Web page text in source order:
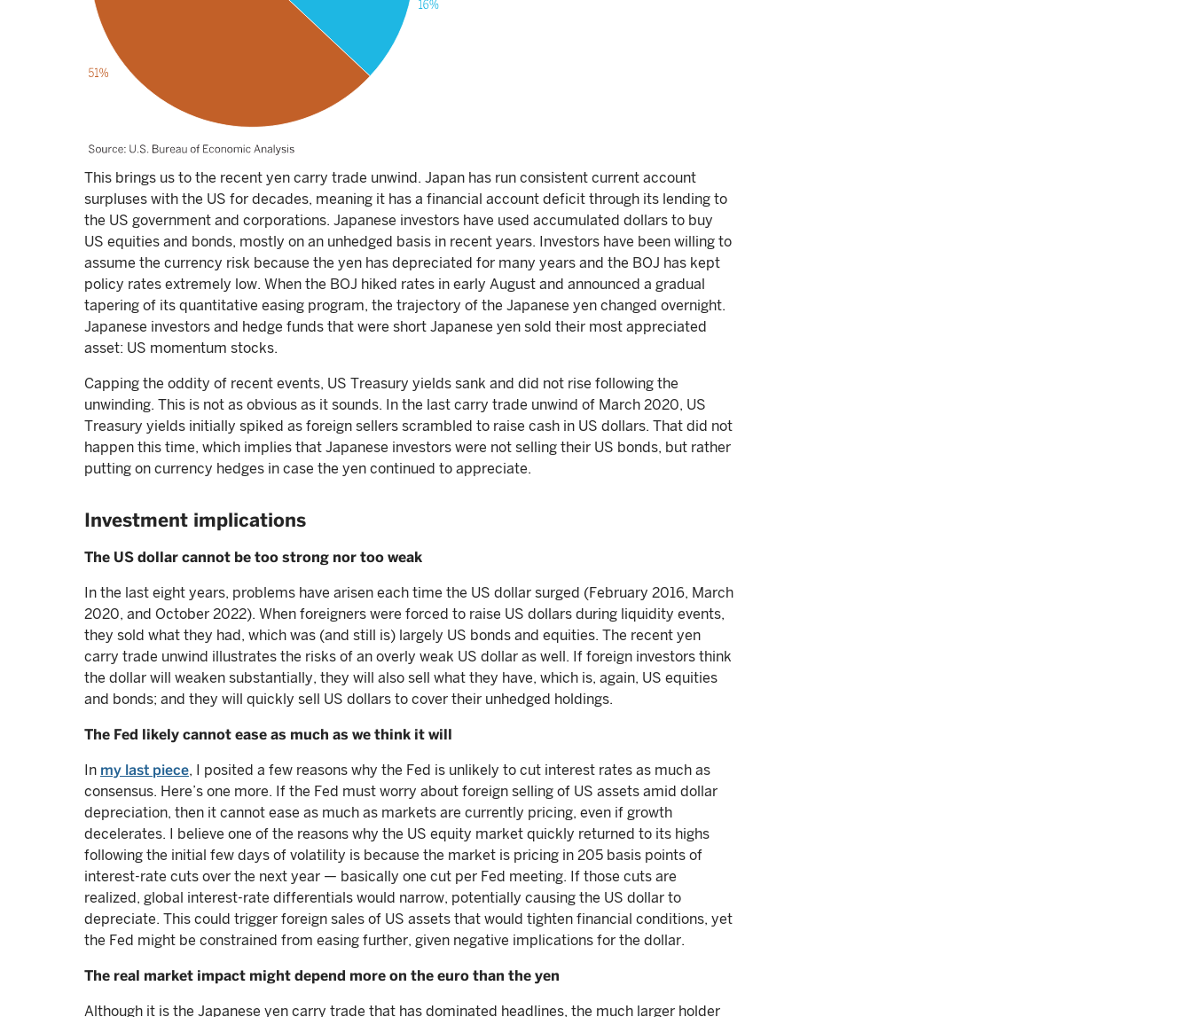
This brings us to the recent yen carry trade unwind. Japan has run consistent current account
surpluses with the US for decades, meaning it has a financial account deficit through its lending to
the US government and corporations. Japanese investors have used accumulated dollars to buy
US equities and bonds, mostly on an unhedged basis in recent years. Investors have been willing to
assume the currency risk because the yen has depreciated for many years and the BOJ has kept
policy rates extremely low. When the BOJ hiked rates in early August and announced a gradual
tapering of its quantitative easing program, the trajectory of the Japanese yen changed overnight.
Japanese investors and hedge funds that were short Japanese yen sold their most appreciated
asset: US momentum stocks.
Capping the oddity of recent events, US Treasury yields sank and did not rise following the
unwinding. This is not as obvious as it sounds. In the last carry trade unwind of March 2020, US
Treasury yields initially spiked as foreign sellers scrambled to raise cash in US dollars. That did not
happen this time, which implies that Japanese investors were not selling their US bonds, but rather
putting on currency hedges in case the yen continued to appreciate.
Investment implications
The US dollar cannot be too strong nor too weak
In the last eight years, problems have arisen each time the US dollar surged (February 2016, March
2020, and October 2022). When foreigners were forced to raise US dollars during liquidity events,
they sold what they had, which was (and still is) largely US bonds and equities. The recent yen
carry trade unwind illustrates the risks of an overly weak US dollar as well. If foreign investors think
the dollar will weaken substantially, they will also sell what they have, which is, again, US equities
and bonds; and they will quickly sell US dollars to cover their unhedged holdings.
The Fed likely cannot ease as much as we think it will
In my last piece, I posited a few reasons why the Fed is unlikely to cut interest rates as much as
consensus. Here’s one more. If the Fed must worry about foreign selling of US assets amid dollar
depreciation, then it cannot ease as much as markets are currently pricing, even if growth
decelerates. I believe one of the reasons why the US equity market quickly returned to its highs
following the initial few days of volatility is because the market is pricing in 205 basis points of
interest-rate cuts over the next year — basically one cut per Fed meeting. If those cuts are
realized, global interest-rate differentials would narrow, potentially causing the US dollar to
depreciate. This could trigger foreign sales of US assets that would tighten financial conditions, yet
the Fed might be constrained from easing further, given negative implications for the dollar.
The real market impact might depend more on the euro than the yen
Although it is the Japanese yen carry trade that has dominated headlines, the much larger holder